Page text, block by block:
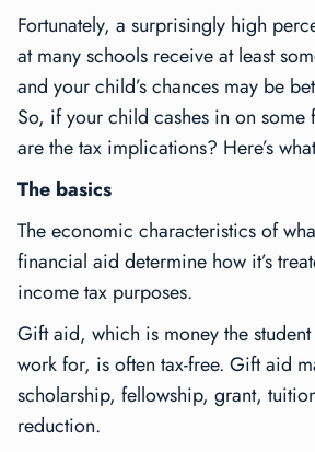
Fortunately, a surprisingly high
at many schools receive at least
and your child’s chances may be
So, if your child cashes in on
are the tax implications? Here’s
The basics
The economic characteristics of
financial aid determine how it’s
income tax purposes.
Gift aid, which is money the student
work for, is often tax-free. Gift aid
scholarship, fellowship, grant,
reduction.